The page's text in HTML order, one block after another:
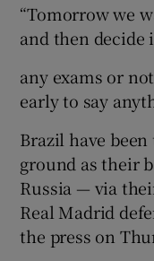
“Tomorrow we
and then decide
any exams or
early to say
Brazil have
ground as their
Russia — via
Real Madrid
the press on